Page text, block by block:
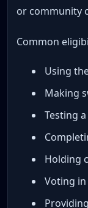
or community
Common
Using
Making
Testing
Holding
Voting